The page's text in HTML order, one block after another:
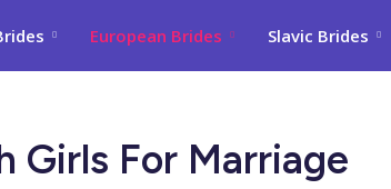
European Brides Slavic Brides
Girls For Marriage